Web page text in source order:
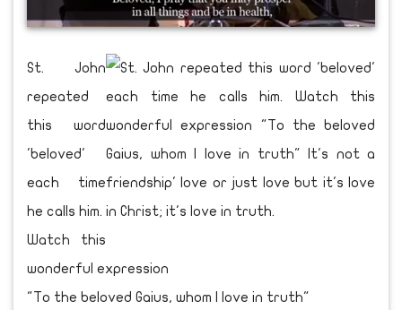
St. John
repeated
this word
'beloved'
each time
he calls him.
Watch this
wonderful expression
"To the beloved Gaius, whom I love in truth"